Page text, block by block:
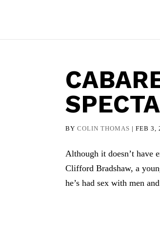
BYCOLIN THOMAS |FEB 3,
Although it doesn’t have
Clifford Bradshaw, a
he’s had sex with men